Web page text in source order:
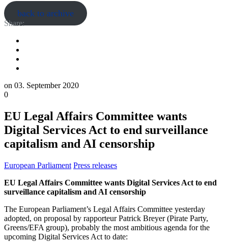
back to archive
Share:
on 03. September 2020
0
EU Legal Affairs Committee wants
Digital Services Act to end surveillance
capitalism and AI censorship
European Parliament Press releases
EU Legal Affairs Committee wants Digital Services Act to end
surveillance capitalism and AI censorship
The European Parliament’s Legal Affairs Committee yesterday
adopted, on proposal by rapporteur Patrick Breyer (Pirate Party,
Greens/EFA group), probably the most ambitious agenda for the
upcoming Digital Services Act to date: